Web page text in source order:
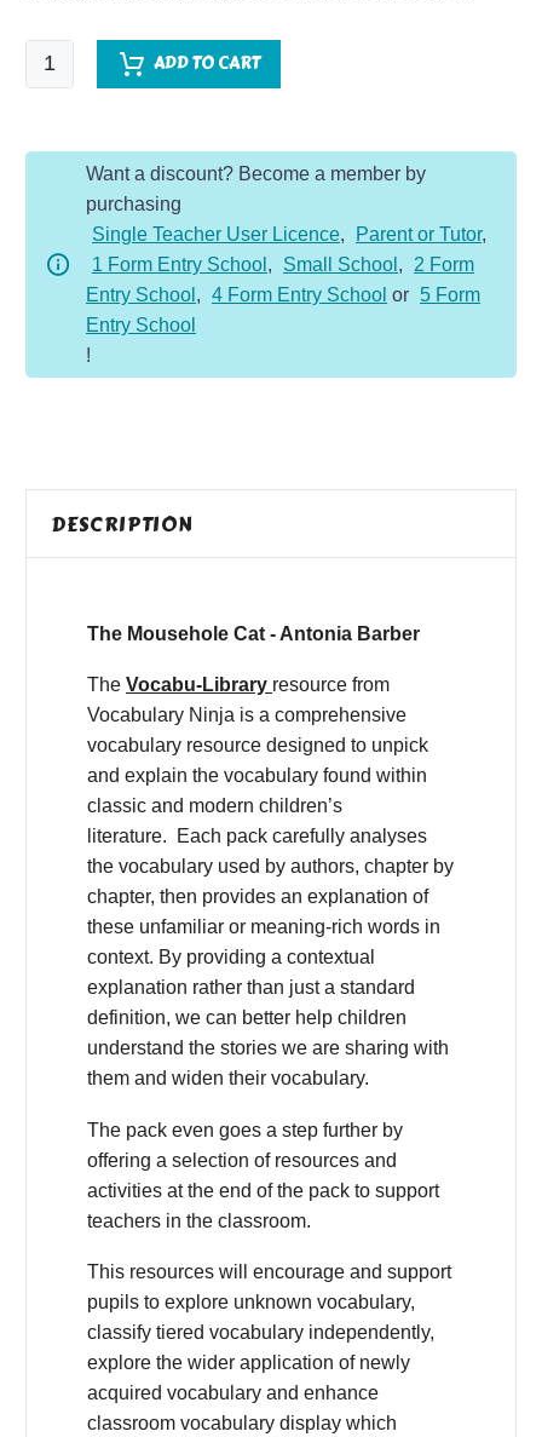
The
Mousehole
ADD TO CART
Want a discount? Become a member by
purchasing
Single Teacher User Licence, Parent or Tutor,
1 Form Entry School , Small School ,
2 Form
Entry School , 4 Form Entry School or 5 Form
Entry School
!
DESCRIPTION
The Mousehole Cat - Antonia Barber
The Vocabu-Library resource from
Vocabulary Ninja is a comprehensive
vocabulary resource designed to unpick
and explain the vocabulary found within
classic and modern children’s
literature. Each pack carefully analyses
the vocabulary used by authors, chapter by
chapter, then provides an explanation of
these unfamiliar or meaning-rich words in
context. By providing a contextual
explanation rather than just a standard
definition, we can better help children
understand the stories we are sharing with
them and widen their vocabulary.
The pack even goes a step further by
offering a selection of resources and
activities at the end of the pack to support
teachers in the classroom.
This resources will encourage and support
pupils to explore unknown vocabulary,
classify tiered vocabulary independently,
explore the wider application of newly
acquired vocabulary and enhance
classroom vocabulary display which